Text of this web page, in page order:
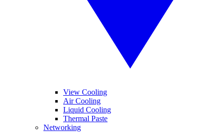
View Cooling
Air Cooling
Liquid Cooling
Thermal Paste
Networking